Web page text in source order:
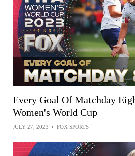
Every Goal Of Matchday
Women's World Cup
JULY 27, 2023 • FOX SPORTS